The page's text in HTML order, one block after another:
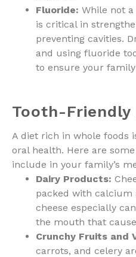
Fluoride: While not
is critical in
preventing cavities.
and using fluoride
to ensure your
Tooth-Friendly
A diet rich in whole foods
oral health. Here are
include in your family’s
Dairy Products:
packed with calcium
cheese especially
the mouth that
Crunchy Fruits and
carrots, and celery